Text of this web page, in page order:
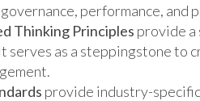
performance, and
Thinking Principles provide
serves as a steppingstone to
provide industry-